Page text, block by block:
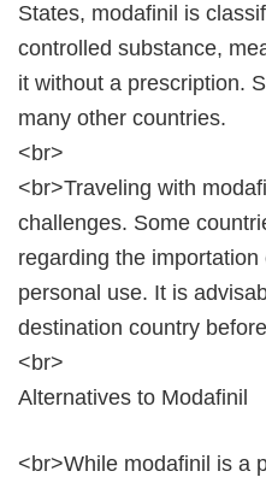
States, modafinil is
controlled substance,
it without a prescription.
many other countries.
<br>
<br>Traveling with
challenges. Some
regarding the
personal use. It is
destination country
<br>
Alternatives to Modafinil
<br>While modafinil is a